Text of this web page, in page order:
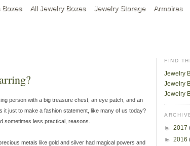
Boxes All Jewelry Boxes Jewelry Storage Armoires
person with a big treasure chest, an eye patch, and an
it just to make a fashion statement, like many of us today?
sometimes less practical, reasons.
metals like gold and silver had magical powers and
FIND
Jewelry
Jewelry
Jewelry
► 2017
► 2016